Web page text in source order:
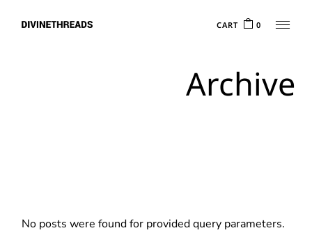
CART 0
Archive
No posts were found for provided query parameters.